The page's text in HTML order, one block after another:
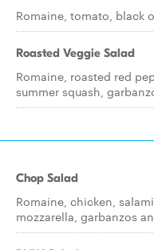
Romaine, tomato, black
Roasted Veggie Salad
Romaine, roasted red
summer squash,
Chop Salad
Romaine, chicken,
mozzarella, garbanzos